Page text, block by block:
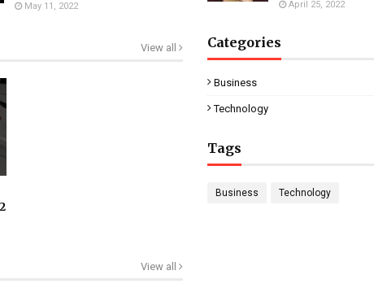
May 11, 2022
View all
View all
April 25, 2022
Categories
Business
Technology
Tags
Business Technology